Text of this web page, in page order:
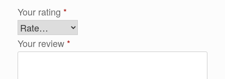
Your rating *
Your review *